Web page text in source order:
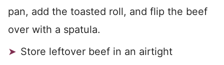
pan, add the toasted roll, and flip the beef
over with a spatula.
Store leftover beef in an airtight